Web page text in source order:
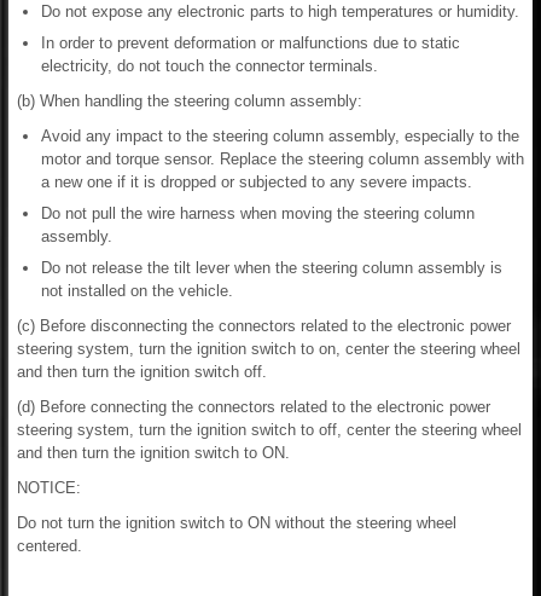
Do not expose any electronic parts to high temperatures or humidity.
In order to prevent deformation or malfunctions due to static
electricity, do not touch the connector terminals.
(b) When handling the steering column assembly:
Avoid any impact to the steering column assembly, especially to the
motor and torque sensor. Replace the steering column assembly with
a new one if it is dropped or subjected to any severe impacts.
Do not pull the wire harness when moving the steering column
assembly.
Do not release the tilt lever when the steering column assembly is
not installed on the vehicle.
(c) Before disconnecting the connectors related to the electronic power
steering system, turn the ignition switch to on, center the steering wheel
and then turn the ignition switch off.
(d) Before connecting the connectors related to the electronic power
steering system, turn the ignition switch to off, center the steering wheel
and then turn the ignition switch to ON.
NOTICE:
Do not turn the ignition switch to ON without the steering wheel
centered.